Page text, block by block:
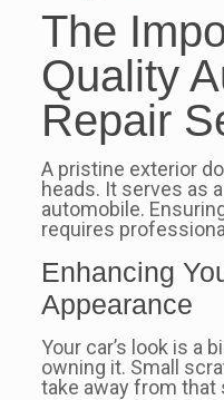
The
Quality
Repair
A pristine exterior
heads. It serves as
automobile.
requires
Enhancing
Appearance
Your car’s look is a
owning it. Small
take away from that